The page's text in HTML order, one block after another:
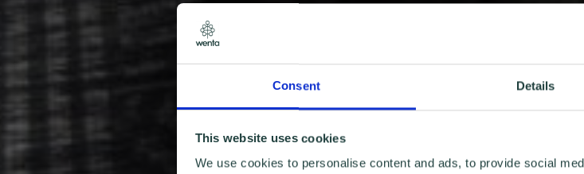
Consent Details
This website uses cookies
We use cookies to personalise content and ads, to provide social